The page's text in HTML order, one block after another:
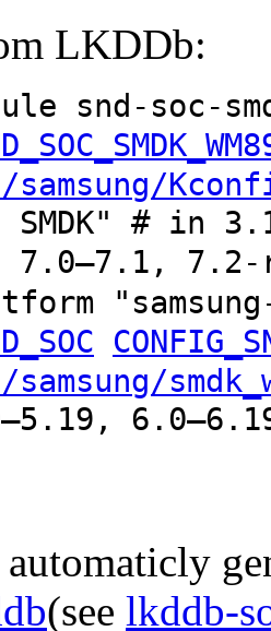
LKDDb:
snd-soc-
samsung/
SMDK" # in
7.2-
(see lkddb-